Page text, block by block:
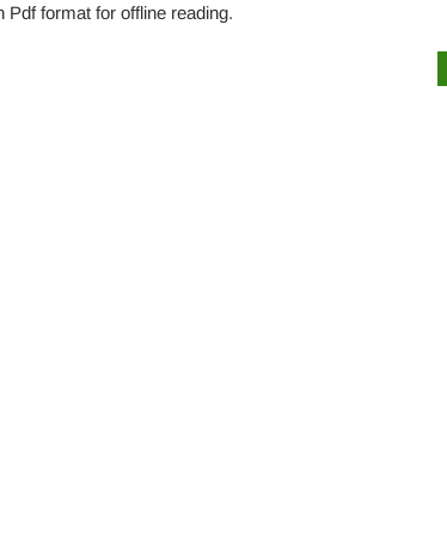
Pdf format for offline reading.